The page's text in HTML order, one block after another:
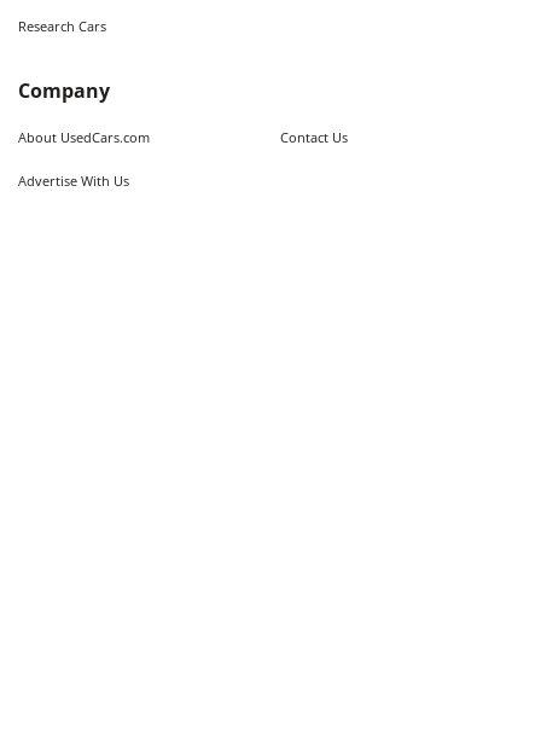
Research Cars
Company
About UsedCars.com Contact Us
Advertise With Us